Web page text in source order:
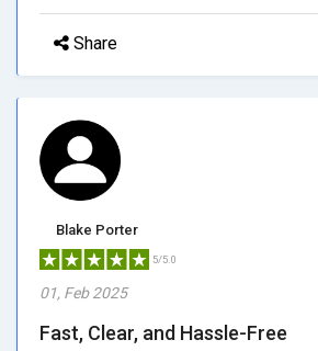
Share
Blake Porter
5/5.0
01, Feb 2025
Fast, Clear, and Hassle-Free